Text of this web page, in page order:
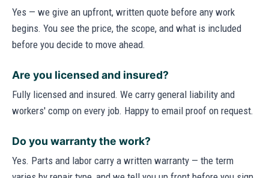
Yes — we give an upfront, written quote before any work
begins. You see the price, the scope, and what is included
before you decide to move ahead.
Are you licensed and insured?
Fully licensed and insured. We carry general liability and
workers' comp on every job. Happy to email proof on request.
Do you warranty the work?
Yes. Parts and labor carry a written warranty — the term